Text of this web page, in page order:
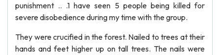
punishment .. .1 have seen 5 people being killed for
severe disobedience during my time with the group.
They were crucified in the forest. Nailed to trees at their
hands and feet higher up on tall trees. The nails were